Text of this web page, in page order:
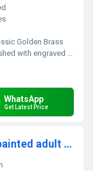
Golden Brass
with engraved detailing
WhatsApp
Get Latest Price
aluminum flowers theme hand painted adult cremation urn funeral supplies